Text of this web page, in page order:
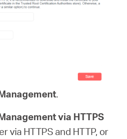
.
via HTTPS
via HTTPS and HTTP, or